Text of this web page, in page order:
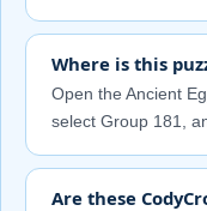
Where is this
Open the Ancient
select Group 181,
Are these